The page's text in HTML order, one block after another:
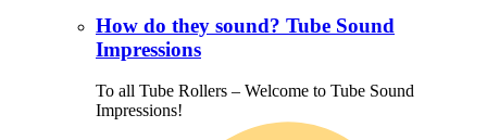
How do they sound? Tube Sound
Impressions
To all Tube Rollers – Welcome to Tube Sound
Impressions!